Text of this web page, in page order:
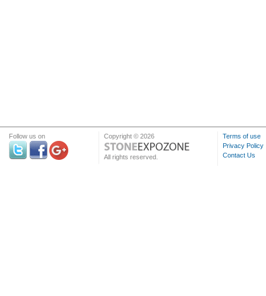
Follow us on Copyright © 2026
All rights reserved.
Terms of use
Privacy Policy
Contact Us